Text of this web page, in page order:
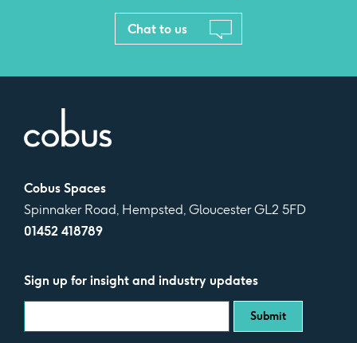
Chat to us
Cobus Spaces
Spinnaker Road, Hempsted, Gloucester GL2 5FD
01452 418789
Sign up for insight and industry updates